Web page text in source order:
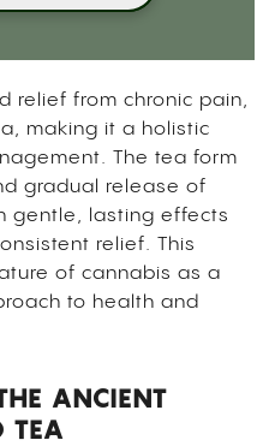
relief from chronic pain,
making it a holistic
The tea form
gradual release of
gentle, lasting effects
relief. This
of cannabis as a
to health and
ANCIENT
TEA